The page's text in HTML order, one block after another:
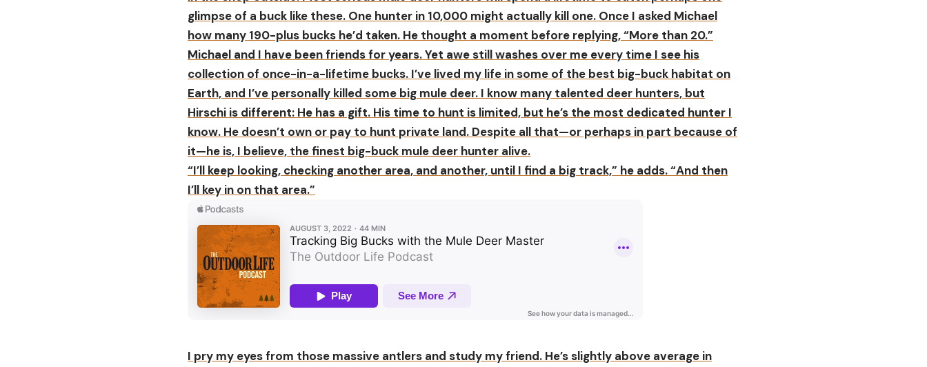
glimpse of a buck like these. One hunter in 10,000 might actually kill one. Once I asked Michael
how many 190-plus bucks he’d taken. He thought a moment before replying, “More than 20.”
Michael and I have been friends for years. Yet awe still washes over me every time I see his
collection of once-in-a-lifetime bucks. I’ve lived my life in some of the best big-buck habitat on
Earth, and I’ve personally killed some big mule deer. I know many talented deer hunters, but
Hirschi is different: He has a gift. His time to hunt is limited, but he’s the most dedicated hunter I
know. He doesn’t own or pay to hunt private land. Despite all that—or perhaps in part because of
it—he is, I believe, the finest big-buck mule deer hunter alive.
“I’ll keep looking, checking another area, and another, until I find a big track,” he adds. “And then
I’ll key in on that area.”
I pry my eyes from those massive antlers and study my friend. He’s slightly above average in